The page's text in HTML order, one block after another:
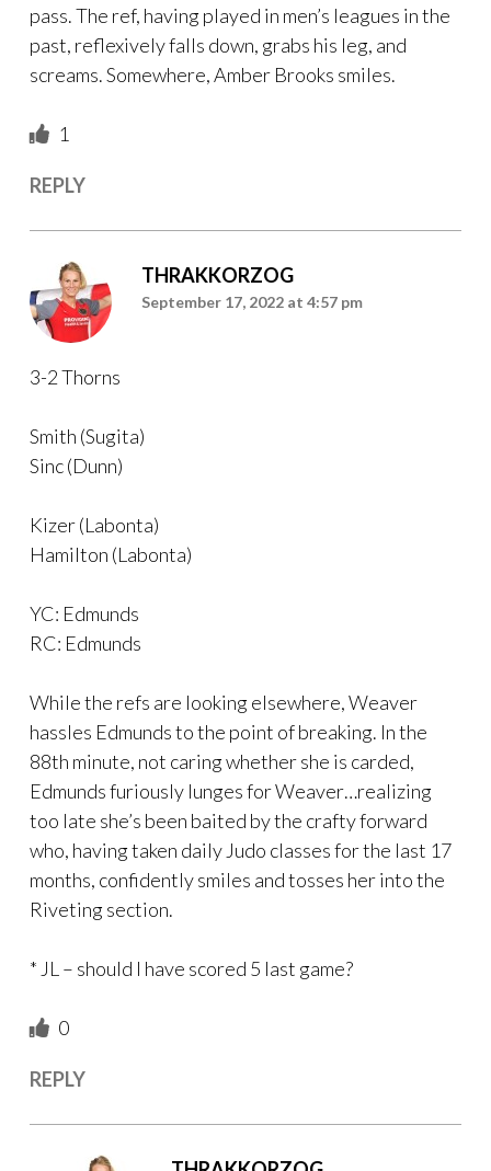
pass. The ref, having played in men’s leagues in the
past, reflexively falls down, grabs his leg, and
screams. Somewhere, Amber Brooks smiles.
1
REPLY
THRAKKORZOG
September 17, 2022 at 4:57 pm
3-2 Thorns
Smith (Sugita)
Sinc (Dunn)
Kizer (Labonta)
Hamilton (Labonta)
YC: Edmunds
RC: Edmunds
While the refs are looking elsewhere, Weaver
hassles Edmunds to the point of breaking. In the
88th minute, not caring whether she is carded,
Edmunds furiously lunges for Weaver…realizing
too late she’s been baited by the crafty forward
who, having taken daily Judo classes for the last 17
months, confidently smiles and tosses her into the
Riveting section.
* JL – should I have scored 5 last game?
0
REPLY